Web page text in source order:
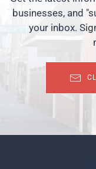
businesses, and
your inbox.